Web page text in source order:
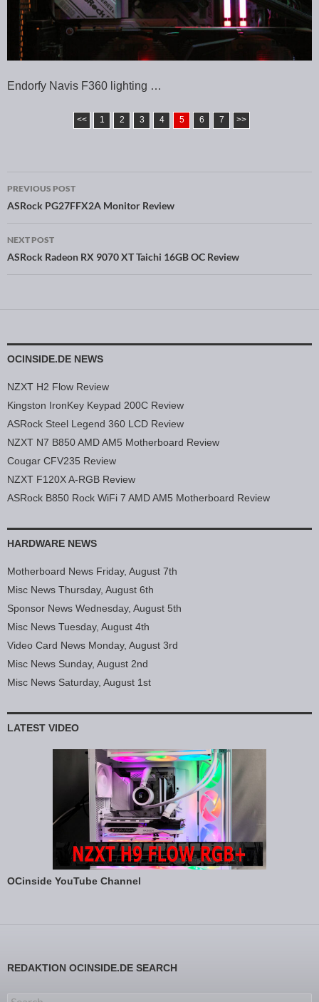
Endorfy Navis F360 lighting …
<< 1 2 3 4 5 6 7 >>
Post navigation
PREVIOUS POST
ASRock PG27FFX2A Monitor Review
NEXT POST
ASRock Radeon RX 9070 XT Taichi 16GB OC Review
OCINSIDE.DE NEWS
NZXT H2 Flow Review
Kingston IronKey Keypad 200C Review
ASRock Steel Legend 360 LCD Review
NZXT N7 B850 AMD AM5 Motherboard Review
Cougar CFV235 Review
NZXT F120X A-RGB Review
ASRock B850 Rock WiFi 7 AMD AM5 Motherboard Review
HARDWARE NEWS
Motherboard News Friday, August 7th
Misc News Thursday, August 6th
Sponsor News Wednesday, August 5th
Misc News Tuesday, August 4th
Video Card News Monday, August 3rd
Misc News Sunday, August 2nd
Misc News Saturday, August 1st
LATEST VIDEO
OCinside YouTube Channel
REDAKTION OCINSIDE.DE SEARCH